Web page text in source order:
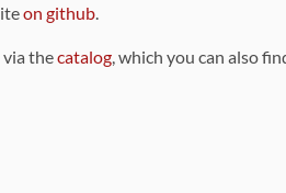
on github
via thecatalog , which you can also